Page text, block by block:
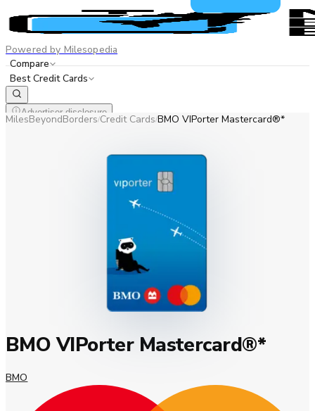
Powered by Milesopedia
Compare
Best Credit Cards
Advertiser disclosure
ENFR
MilesBeyondBorders/Credit Cards/BMO VIPorter Mastercard®*
BMO VIPorter Mastercard®*
BMO